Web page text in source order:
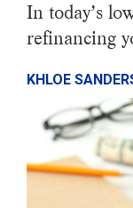
In today’s
refinancing
KHLOE